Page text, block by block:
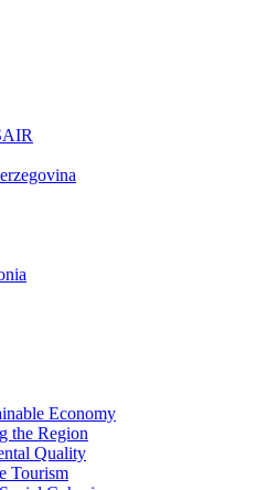
Economy
the Region
Quality
Tourism